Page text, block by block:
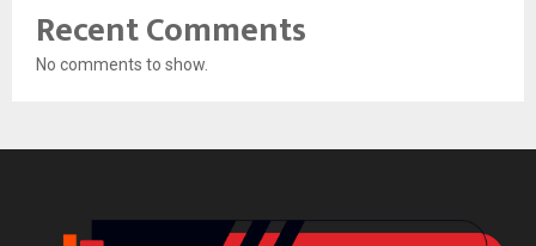
Recent Comments
No comments to show.